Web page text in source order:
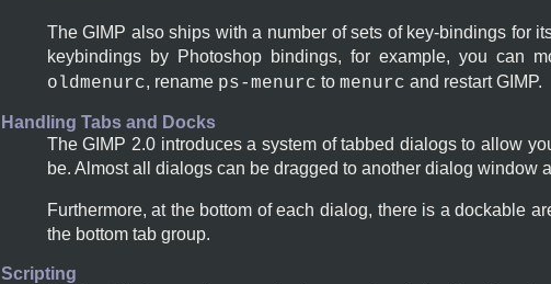
TheGIMP also ships with a number of sets of key-bindings for
keybindings by Photoshop bindings, for example, you can
oldmenurc, rename ps-menurc to menurc and restartGIMP.
Handling Tabs and Docks
TheGIMP 2.0 introduces a system of tabbed dialogs to allow
be. Almost all dialogs can be dragged to another dialog window
Furthermore, at the bottom of each dialog, there is a dockable
the bottom tab group.
Scripting